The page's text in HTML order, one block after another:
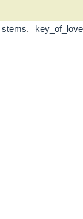
stems, key_of_love